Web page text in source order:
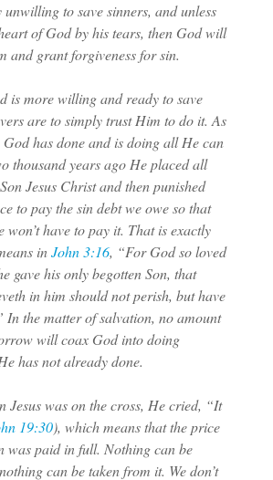
to save sinners, and unless
of God by his tears, then God will
and grant forgiveness for sin.
is more willing and ready to save
are to simply trust Him to do it. As
has done and is doing all He can
thousand years ago He placed all
Jesus Christ and then punished
to pay the sin debt we owe so that
won’t have to pay it. That is exactly
inJohn 3:16, “For God so loved
gave his only begotten Son, that
in him should not perish, but have
In the matter of salvation, no amount
will coax God into doing
has not already done.
Jesus was on the cross, He cried, “It
19:30), which means that the price
was paid in full. Nothing can be
can be taken from it. We don’t